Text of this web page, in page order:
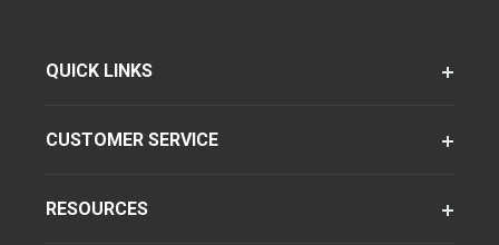
QUICK LINKS
CUSTOMER SERVICE
RESOURCES